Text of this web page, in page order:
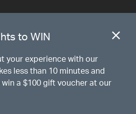
to WIN
your experience with our
less than 10 minutes and
a $100 gift voucher at our